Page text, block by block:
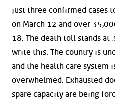
just three confirmed cases
on March 12 and over
18. The death toll stands at
write this. The country is
and the health care system
overwhelmed. Exhausted
spare capacity are being